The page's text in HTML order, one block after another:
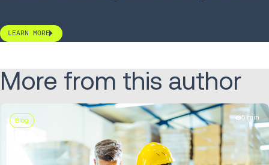
LEARN MORE
More from this author
Blog 5 min